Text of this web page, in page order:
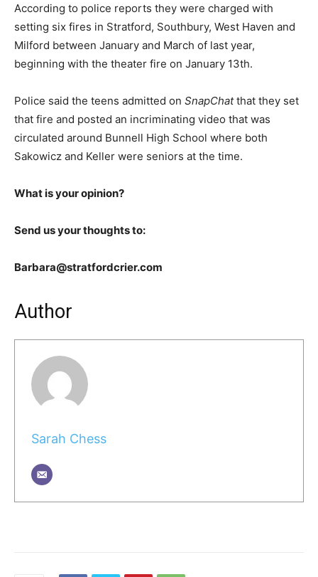
According to police reports they were charged with
setting six fires in Stratford, Southbury, West Haven and
Milford between January and March of last year,
beginning with the theater fire on January 13th.
Police said the teens admitted on SnapChatthat they set
that fire and posted an incriminating video that was
circulated around Bunnell High School where both
Sakowicz and Keller were seniors at the time.
What is your opinion?
Send us your thoughts to:
Barbara@stratfordcrier.com
Author
Sarah Chess